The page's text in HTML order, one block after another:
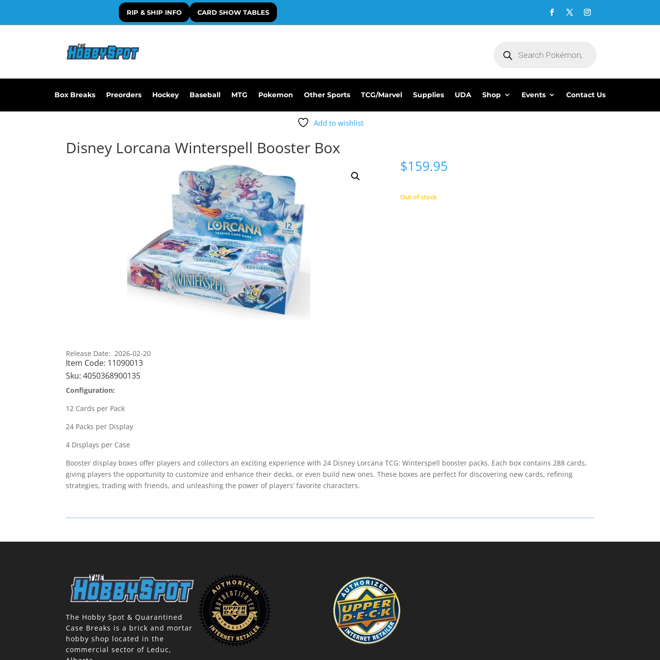
RIP & SHIP INFO CARD SHOW TABLES
search
Box Breaks Preorders Hockey Baseball MTG Pokemon Other Sports TCG/Marvel Supplies UDA Shop Events Contact Us
Add to wishlist
Disney Lorcana Winterspell Booster Box
$159.95
Out of stock
Release Date: 2026-02-20
Item Code: 11090013
Sku:4050368900135
Configuration:
12 Cards per Pack
24 Packs per Display
4 Displays per Case
Booster display boxes offer players and collectors an exciting experience with 24 Disney Lorcana TCG: Winterspell booster packs. Each box contains 288 cards,
giving players the opportunity to customize and enhance their decks, or even build new ones. These boxes are perfect for discovering new cards, refining
strategies, trading with friends, and unleashing the power of players’ favorite characters.
The Hobby Spot & Quarantined
Case Breaks is a brick and mortar
hobby shop located in the
commercial sector of Leduc,